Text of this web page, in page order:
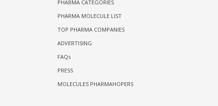
PHARMA CATEGORIES
PHARMA MOLECULE LIST
TOP PHARMA COMPANIES
ADVERTISING
FAQs
PRESS
MOLECULES PHARMAHOPERS